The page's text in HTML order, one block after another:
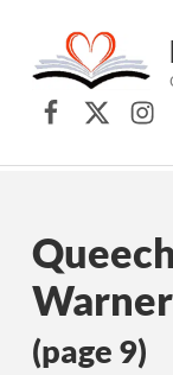
Skip to main
Skip to main content
Skip to footer
Facebook
X
Warner
(page 9)